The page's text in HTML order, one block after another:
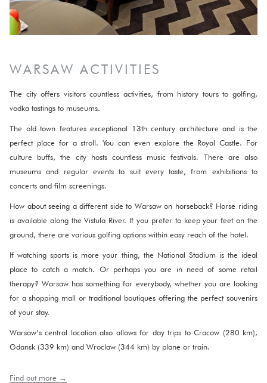
WARSAW ACTIVITIES
The city offers visitors countless activities, from history tours to golfing,
vodka tastings to museums.
The old town features exceptional 13th century architecture and is the
perfect place for a stroll. You can even explore the Royal Castle. For
culture buffs, the city hosts countless music festivals. There are also
museums and regular events to suit every taste, from exhibitions to
concerts and film screenings.
How about seeing a different side to Warsaw on horseback? Horse riding
is available along the Vistula River. If you prefer to keep your feet on the
ground, there are various golfing options within easy reach of the hotel.
If watching sports is more your thing, the National Stadium is the ideal
place to catch a match. Or perhaps you are in need of some retail
therapy? Warsaw has something for everybody, whether you are looking
for a shopping mall or traditional boutiques offering the perfect souvenirs
of your stay.
Warsaw’s central location also allows for day trips to Cracow (280 km),
Gdansk (339 km) and Wroclaw (344 km) by plane or train.
Find out more